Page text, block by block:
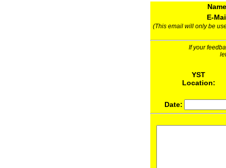
E-
(This email will only be
If your
YST
Location:
Date: